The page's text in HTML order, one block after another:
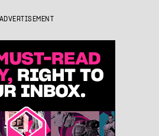
ADVERTISEMENT